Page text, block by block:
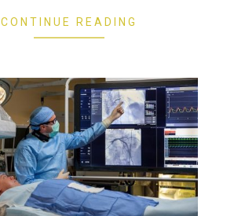
CONTINUE READING